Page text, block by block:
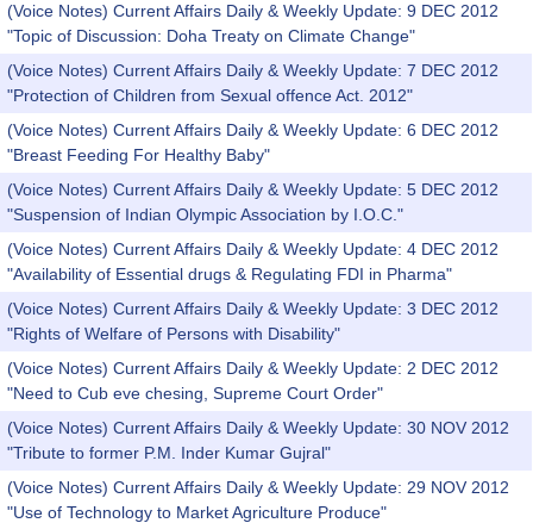
(Voice Notes) Current Affairs Daily & Weekly Update: 9 DEC 2012
"Topic of Discussion: Doha Treaty on Climate Change"
(Voice Notes) Current Affairs Daily & Weekly Update: 7 DEC 2012
"Protection of Children from Sexual offence Act. 2012"
(Voice Notes) Current Affairs Daily & Weekly Update: 6 DEC 2012
"Breast Feeding For Healthy Baby"
(Voice Notes) Current Affairs Daily & Weekly Update: 5 DEC 2012
"Suspension of Indian Olympic Association by I.O.C."
(Voice Notes) Current Affairs Daily & Weekly Update: 4 DEC 2012
"Availability of Essential drugs & Regulating FDI in Pharma"
(Voice Notes) Current Affairs Daily & Weekly Update: 3 DEC 2012
"Rights of Welfare of Persons with Disability"
(Voice Notes) Current Affairs Daily & Weekly Update: 2 DEC 2012
"Need to Cub eve chesing, Supreme Court Order"
(Voice Notes) Current Affairs Daily & Weekly Update: 30 NOV 2012
"Tribute to former P.M. Inder Kumar Gujral"
(Voice Notes) Current Affairs Daily & Weekly Update: 29 NOV 2012
"Use of Technology to Market Agriculture Produce"